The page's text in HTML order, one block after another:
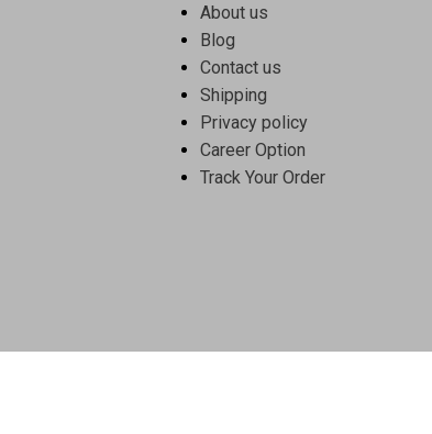
About us
Blog
Contact us
Shipping
Privacy policy
Career Option
Track Your Order